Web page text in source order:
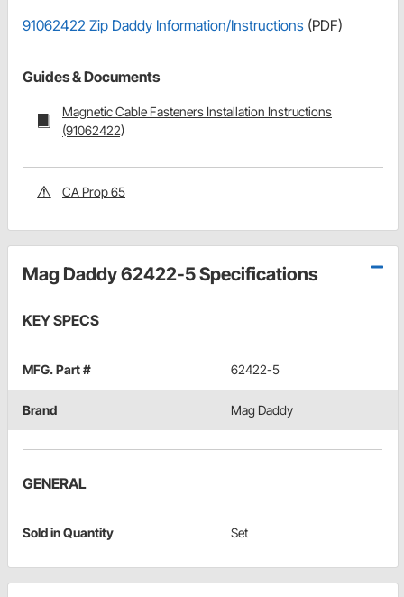
91062422 Zip Daddy Information/Instructions (PDF)
Guides & Documents
Magnetic Cable Fasteners Installation Instructions
(91062422)
CA Prop 65
Mag Daddy 62422-5 Specifications
KEY SPECS
MFG. Part # 62422-5
Brand Mag Daddy
GENERAL
Sold in Quantity Set